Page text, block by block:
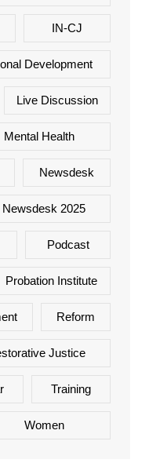
IN-CJ
Development
Live Discussion
Mental Health
Newsdesk
Newsdesk 2025
Podcast
Probation Institute
Reform
Justice
Training
Women